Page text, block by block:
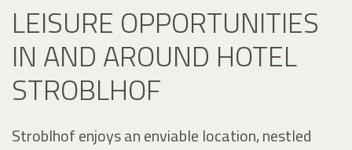
LEISURE OPPORTUNITIES
IN AND AROUND HOTEL
STROBLHOF
Stroblhof enjoys an enviable location, nestled